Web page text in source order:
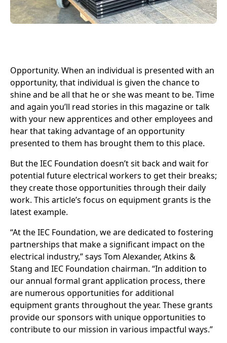
Opportunity. When an individual is presented with an
opportunity, that individual is given the chance to
shine and be all that he or she was meant to be. Time
and again you’ll read stories in this magazine or talk
with your new apprentices and other employees and
hear that taking advantage of an opportunity
presented to them has brought them to this place.
But the IEC Foundation doesn’t sit back and wait for
potential future electrical workers to get their breaks;
they create those opportunities through their daily
work. This article’s focus on equipment grants is the
latest example.
“At the IEC Foundation, we are dedicated to fostering
partnerships that make a significant impact on the
electrical industry,” says Tom Alexander, Atkins &
Stang and IEC Foundation chairman. “In addition to
our annual formal grant application process, there
are numerous opportunities for additional
equipment grants throughout the year. These grants
provide our sponsors with unique opportunities to
contribute to our mission in various impactful ways.”